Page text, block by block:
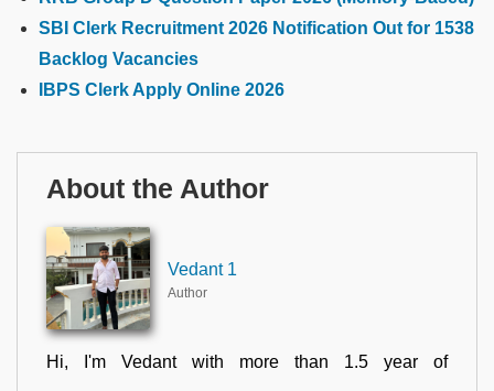
SBI Clerk Recruitment 2026 Notification Out for 1538
Backlog Vacancies
IBPS Clerk Apply Online 2026
About the Author
Vedant 1
Author
Hi, I'm Vedant with more than 1.5 year of